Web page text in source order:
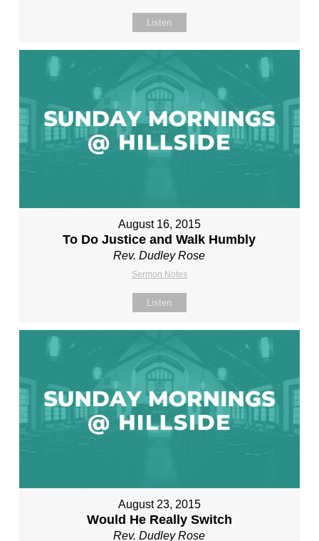
Listen
August 16, 2015
To Do Justice and Walk Humbly
Rev. Dudley Rose
Sermon Notes
Listen
August 23, 2015
Would He Really Switch
Rev. Dudley Rose